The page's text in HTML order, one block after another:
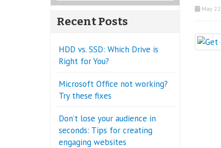
May
Recent Posts
HDD vs. SSD: Which Drive is
Right for You?
Microsoft Office not working?
Try these fixes
Don’t lose your audience in
seconds: Tips for creating
engaging websites